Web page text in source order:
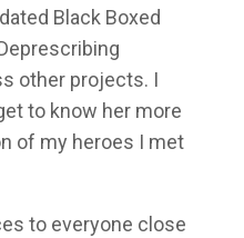
Black Boxed
other projects. I
to know her more
of my heroes I met
to everyone close